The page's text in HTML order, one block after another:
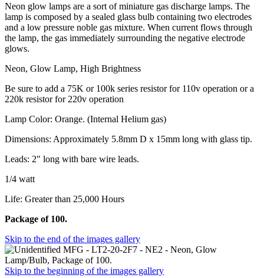
Neon glow lamps are a sort of miniature gas discharge lamps. The
lamp is composed by a sealed glass bulb containing two electrodes
and a low pressure noble gas mixture. When current flows through
the lamp, the gas immediately surrounding the negative electrode
glows.
Neon, Glow Lamp, High Brightness
Be sure to add a 75K or 100k series resistor for 110v operation or a
220k resistor for 220v operation
Lamp Color: Orange. (Internal Helium gas)
Dimensions: Approximately 5.8mm D x 15mm long with glass tip.
Leads: 2" long with bare wire leads.
1/4 watt
Life: Greater than 25,000 Hours
Package of 100.
Skip to the end of the images gallery
Skip to the beginning of the images gallery